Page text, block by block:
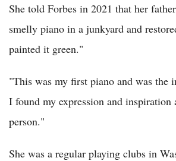
She told Forbes in 2021 that her
smelly piano in a junkyard and
painted it green."
"This was my first piano and was the
I found my expression and inspiration
person."
She was a regular playing clubs in